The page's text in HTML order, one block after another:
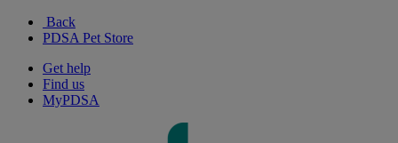
Back
PDSA Pet Store
Get help
Find us
MyPDSA